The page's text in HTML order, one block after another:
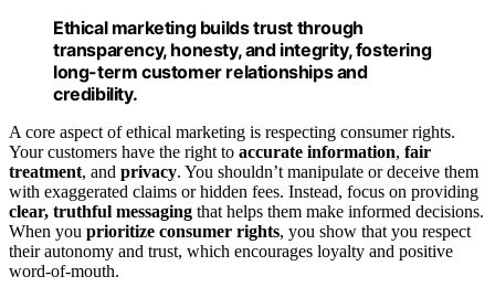
Ethical marketing builds trust through
transparency, honesty, and integrity, fostering
long-term customer relationships and
credibility.
A core aspect of ethical marketing is respecting consumer rights.
Your customers have the right to accurate information, fair
treatment, and privacy. You shouldn’t manipulate or deceive them
with exaggerated claims or hidden fees. Instead, focus on providing
clear, truthful messaging that helps them make informed decisions.
When you prioritize consumer rights, you show that you respect
their autonomy and trust, which encourages loyalty and positive
word-of-mouth.